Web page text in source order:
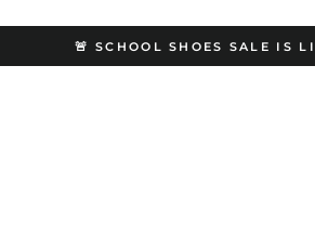
Pause
🚨 SCHOOL SHOES SALE IS